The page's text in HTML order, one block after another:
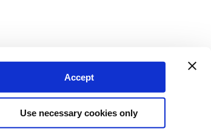
Accept
Use necessary cookies only